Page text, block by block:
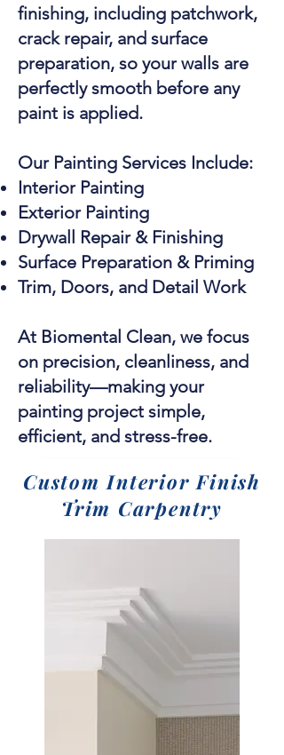
finishing, including patchwork,
crack repair, and surface
preparation, so your walls are
perfectly smooth before any
paint is applied.
Our Painting Services Include:
Interior Painting
Exterior Painting
Drywall Repair & Finishing
Surface Preparation & Priming
Trim, Doors, and Detail Work
At Biomental Clean, we focus
on precision, cleanliness, and
reliability—making your
painting project simple,
efficient, and stress-free.
Custom Interior Finish
Trim Carpentry